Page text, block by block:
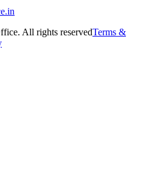
All rights reservedTerms &